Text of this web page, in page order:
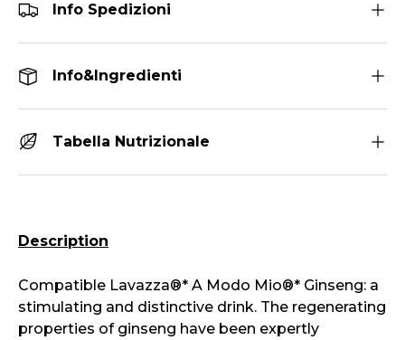
Info Spedizioni
Info&Ingredienti
Tabella Nutrizionale
Description
Compatible Lavazza®* A Modo Mio®* Ginseng: a
stimulating and distinctive drink. The regenerating
properties of ginseng have been expertly